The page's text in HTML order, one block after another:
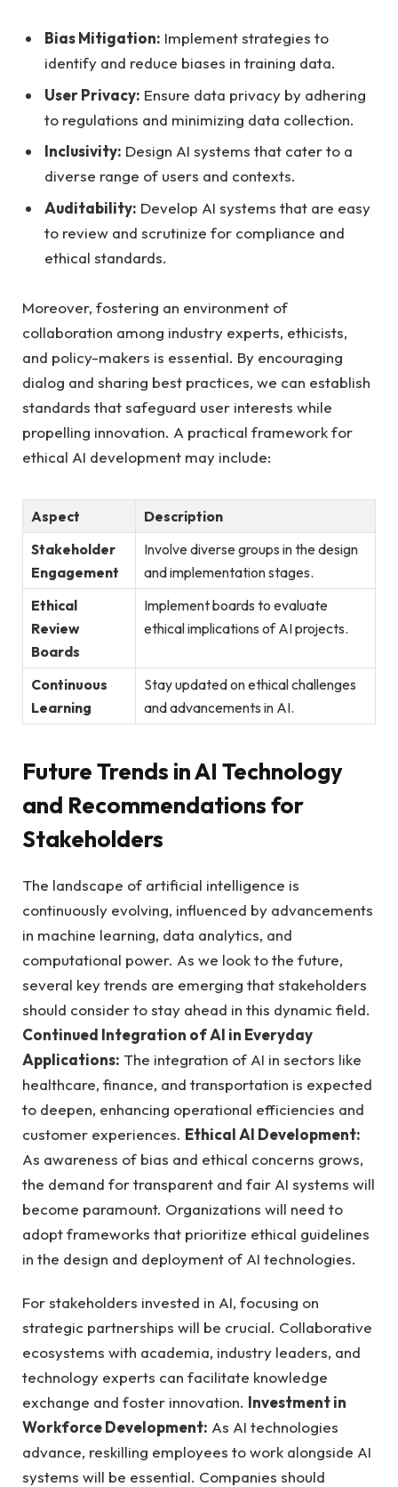
Bias Mitigation: Implement strategies to
identify and reduce biases in training data.
User Privacy: Ensure data privacy by adhering
to regulations and minimizing data collection.
Inclusivity: Design AI systems that cater to a
diverse range of users and contexts.
Auditability: Develop AI systems that are easy
to review and scrutinize for compliance and
ethical standards.
Moreover, fostering an environment of
collaboration among industry experts, ethicists,
and policy-makers is essential. By encouraging
dialog and sharing best practices, we can establish
standards that safeguard user interests while
propelling innovation. A practical framework for
ethical AI development may include:
Aspect
Description
Stakeholder
Engagement
Involve diverse groups in the design
and implementation stages.
Ethical
Review
Boards
Implement boards to evaluate
ethical implications of AI projects.
Continuous
Learning
Stay updated on ethical challenges
and advancements in AI.
Future Trends in AI Technology
and Recommendations for
Stakeholders
The landscape of artificial intelligence is
continuously evolving, influenced by advancements
in machine learning, data analytics, and
computational power. As we look to the future,
several key trends are emerging that stakeholders
should consider to stay ahead in this dynamic field.
Continued Integration of AI in Everyday
Applications: The integration of AI in sectors like
healthcare, finance, and transportation is expected
to deepen, enhancing operational efficiencies and
customer experiences. Ethical AI Development:
As awareness of bias and ethical concerns grows,
the demand for transparent and fair AI systems will
become paramount. Organizations will need to
adopt frameworks that prioritize ethical guidelines
in the design and deployment of AI technologies.
For stakeholders invested in AI, focusing on
strategic partnerships will be crucial. Collaborative
ecosystems with academia, industry leaders, and
technology experts can facilitate knowledge
exchange and foster innovation. Investment in
Workforce Development: As AI technologies
advance, reskilling employees to work alongside AI
systems will be essential. Companies should